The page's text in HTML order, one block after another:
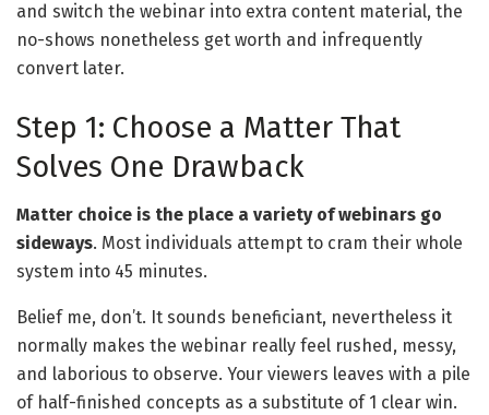
and switch the webinar into extra content material, the
no-shows nonetheless get worth and infrequently
convert later.
Step 1: Choose a Matter That
Solves One Drawback
Matter choice is the place a variety of webinars go
sideways. Most individuals attempt to cram their whole
system into 45 minutes.
Belief me, don’t. It sounds beneficiant, nevertheless it
normally makes the webinar really feel rushed, messy,
and laborious to observe. Your viewers leaves with a pile
of half-finished concepts as a substitute of 1 clear win.